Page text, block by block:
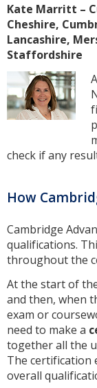
Kate Marritt –
Cheshire,
Lancashire,
Staffordshire
check if any
How
Cambridge
qualifications.
throughout the
At the start of
and then, when
exam or
need to make a
together all the
The certification
overall